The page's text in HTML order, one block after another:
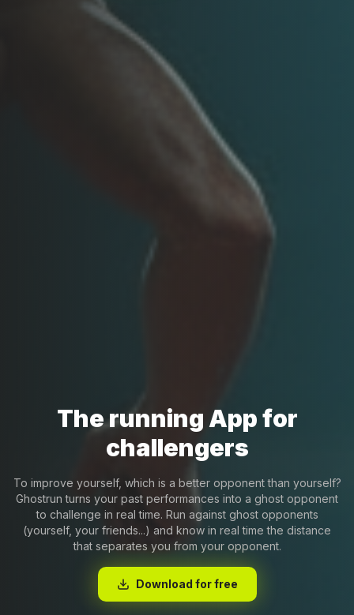
The running App for
challengers
To improve yourself, which is a better opponent than yourself?
Ghostrun turns your past performances into a ghost opponent
to challenge in real time. Run against ghost opponents
(yourself, your friends...) and know in real time the distance
that separates you from your opponent.
Download for free